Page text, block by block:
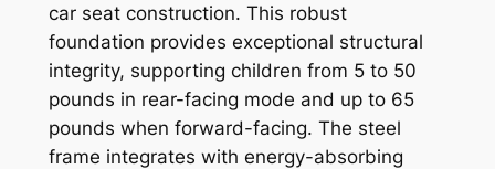
car seat construction. This robust
foundation provides exceptional structural
integrity, supporting children from 5 to 50
pounds in rear-facing mode and up to 65
pounds when forward-facing. The steel
frame integrates with energy-absorbing